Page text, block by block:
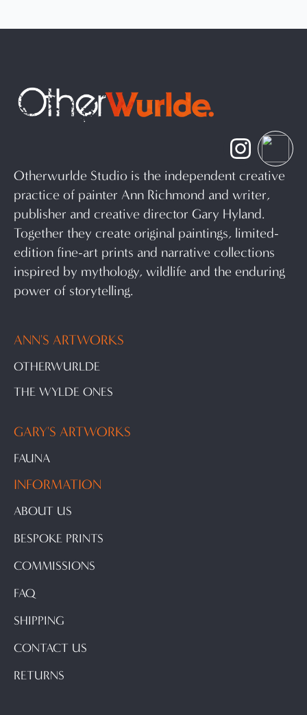
Otherwurlde Studio is the independent creative
practice of painter Ann Richmond and writer,
publisher and creative director Gary Hyland.
Together they create original paintings, limited-
edition fine-art prints and narrative collections
inspired by mythology, wildlife and the enduring
power of storytelling.
ANN'S ARTWORKS
OTHERWURLDE
THE WYLDE ONES
GARY'S ARTWORKS
FAUNA
INFORMATION
ABOUT US
BESPOKE PRINTS
COMMISSIONS
FAQ
SHIPPING
CONTACT US
RETURNS